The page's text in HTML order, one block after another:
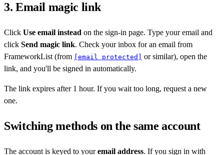
3. Email magic link
Click Use email instead on the sign-in page. Type your email and
click Send magic link. Check your inbox for an email from
FrameworkList (from
[email protected]
or similar), open the
link, and you'll be signed in automatically.
The link expires after 1 hour. If you wait too long, request a new
one.
Switching methods on the same account
The account is keyed to youremail address. If you sign in with